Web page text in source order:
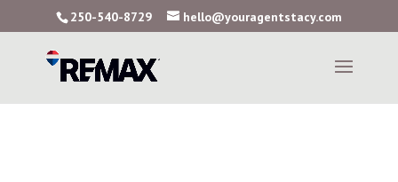
250-540-8729 hello@youragentstacy.com